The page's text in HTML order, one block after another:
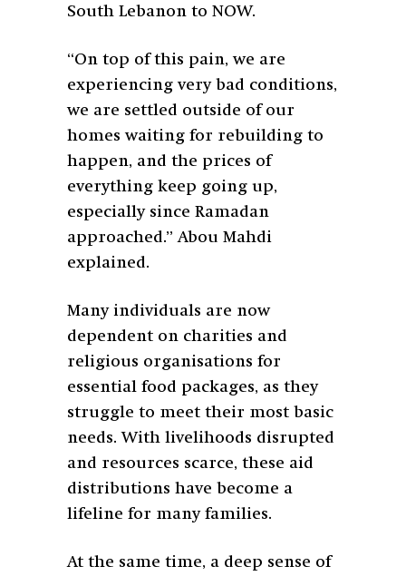
South Lebanon to NOW.
“On top of this pain, we are
experiencing very bad conditions,
we are settled outside of our
homes waiting for rebuilding to
happen, and the prices of
everything keep going up,
especially since Ramadan
approached.” Abou Mahdi
explained.
Many individuals are now
dependent on charities and
religious organisations for
essential food packages, as they
struggle to meet their most basic
needs. With livelihoods disrupted
and resources scarce, these aid
distributions have become a
lifeline for many families.
At the same time, a deep sense of